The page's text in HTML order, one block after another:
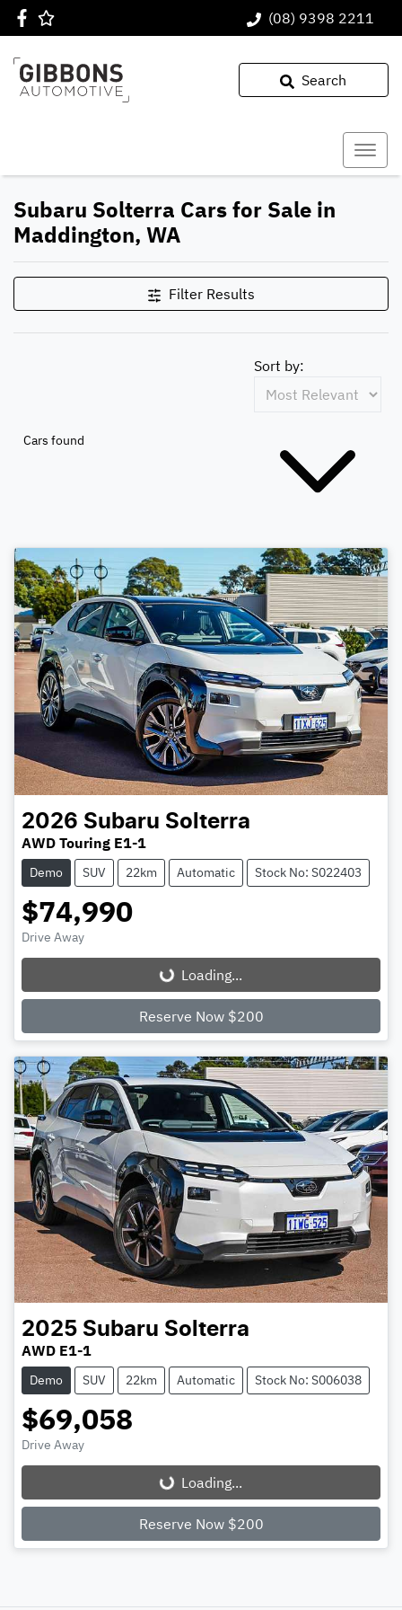
(08) 9398 2211
Search
Subaru Solterra Cars for Sale in
Maddington, WA
Filter Results
Cars found
Sort by:
2026 Subaru Solterra
AWD Touring E1-1
Demo SUV 22km Automatic Stock No: S022403
$74,990
Drive Away
Loading...
Loading...
Reserve Now $200
2025 Subaru Solterra
AWD E1-1
Demo SUV 22km Automatic Stock No: S006038
$69,058
Drive Away
Loading...
Loading...
Reserve Now $200